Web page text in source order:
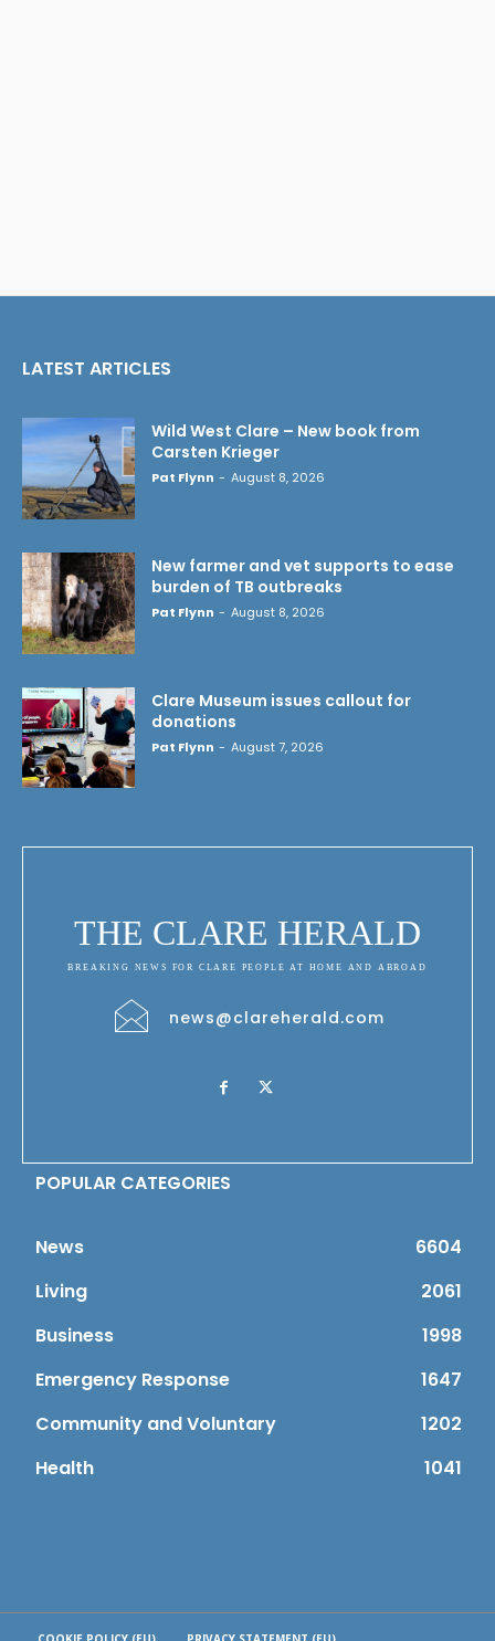
LATEST ARTICLES
Wild West Clare – New book from
Carsten Krieger
Pat Flynn - August 8, 2026
New farmer and vet supports to ease
burden of TB outbreaks
Pat Flynn - August 8, 2026
Clare Museum issues callout for
donations
Pat Flynn - August 7, 2026
THE CLARE HERALD
BREAKING NEWS FOR CLARE PEOPLE AT HOME AND ABROAD
news@clareherald.com
POPULAR CATEGORIES
News
6604
Living
2061
Business
1998
Emergency Response
1647
Community and Voluntary
1202
Health
1041